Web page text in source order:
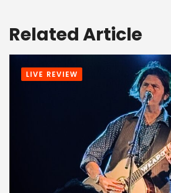
Related Article
LIVE REVIEW